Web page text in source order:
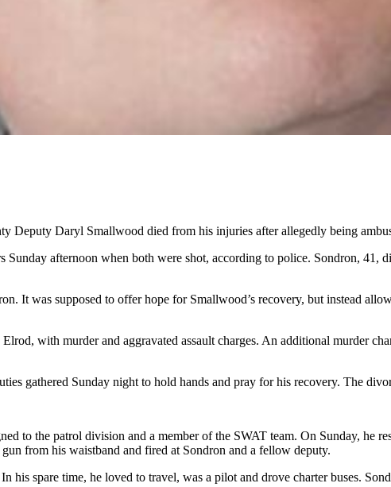
Deputy Daryl Smallwood died from his injuries after allegedly being
afternoon when both were shot, according to police. Sondron, 41,
It was supposed to offer hope for Smallwood’s recovery, but instead
with murder and aggravated assault charges. An additional murder
gathered Sunday night to hold hands and pray for his recovery. The
to the patrol division and a member of the SWAT team. On Sunday, he
from his waistband and fired at Sondron and a fellow deputy.
his spare time, he loved to travel, was a pilot and drove charter buses.